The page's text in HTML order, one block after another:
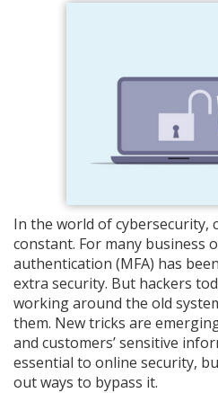
In the world of cybersecurity,
constant. For many business
authentication (MFA) has
extra security. But hackers
working around the old
them. New tricks are
and customers’ sensitive
essential to online security,
out ways to bypass it.